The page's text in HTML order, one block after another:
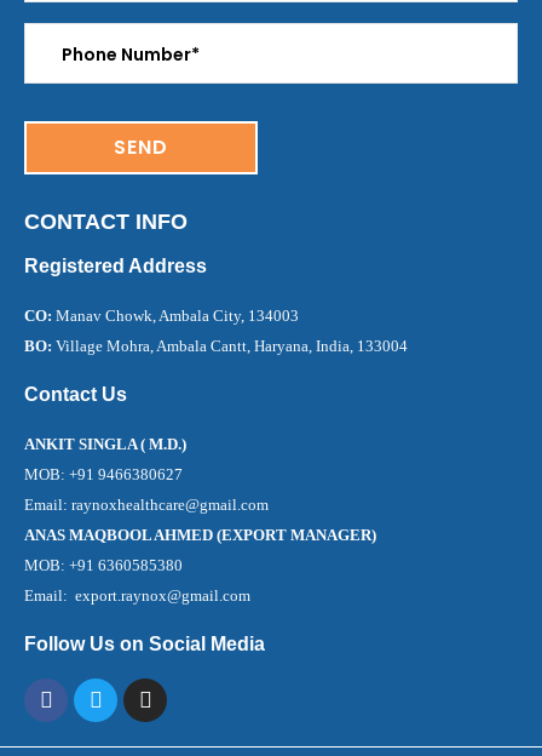
CONTACT INFO
Registered Address
CO: Manav Chowk, Ambala City, 134003
BO: Village Mohra, Ambala Cantt, Haryana, India, 133004
Contact Us
ANKIT SINGLA ( M.D.)
MOB: +91 9466380627
Email: raynoxhealthcare@gmail.com
ANAS MAQBOOL AHMED (EXPORT MANAGER)
MOB: +91 6360585380
Email: export.raynox@gmail.com
Follow Us on Social Media